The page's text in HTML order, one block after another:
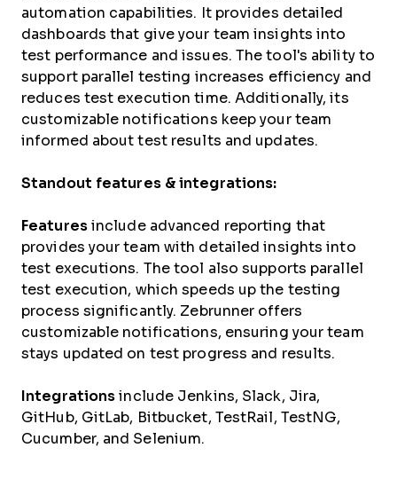
automation capabilities. It provides detailed
dashboards that give your team insights into
test performance and issues. The tool's ability to
support parallel testing increases efficiency and
reduces test execution time. Additionally, its
customizable notifications keep your team
informed about test results and updates.
Standout features & integrations:
Features include advanced reporting that
provides your team with detailed insights into
test executions. The tool also supports parallel
test execution, which speeds up the testing
process significantly. Zebrunner offers
customizable notifications, ensuring your team
stays updated on test progress and results.
Integrationsinclude Jenkins, Slack, Jira,
GitHub, GitLab, Bitbucket, TestRail, TestNG,
Cucumber, and Selenium.